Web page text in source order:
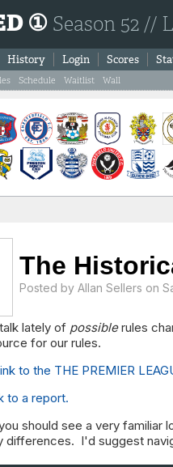
① Season 52 //
History Login Scores
Schedule Waitlist Wall
The
Posted by Allan Sellers on
lately of possiblerules
for our rules.
to the THE PREMIER
to a report.
should see a very
differences. I'd suggest